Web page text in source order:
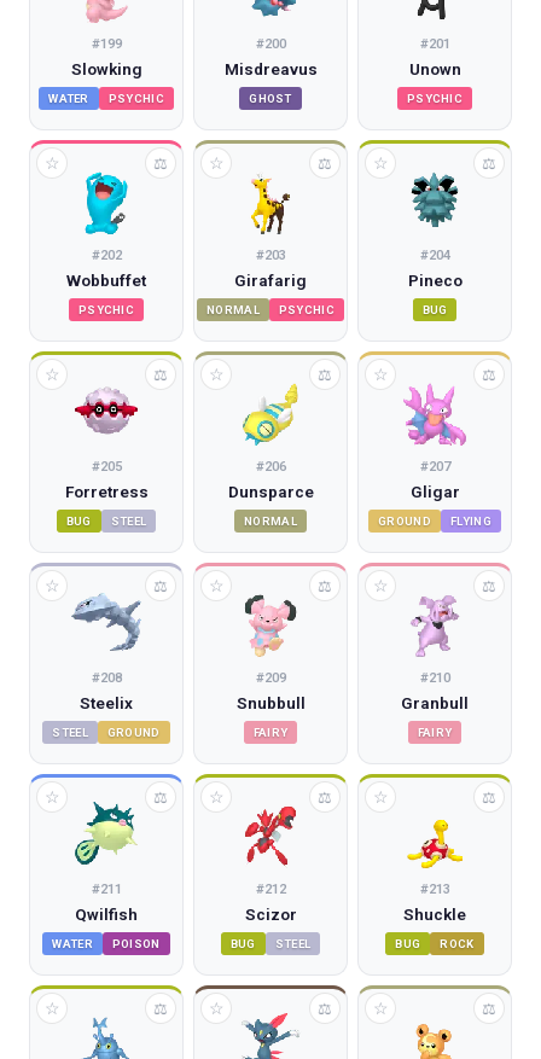
#199
Slowking
WATER PSYCHIC
#200
Misdreavus
GHOST
#201
Unown
PSYCHIC
#202
Wobbuffet
PSYCHIC
☆ ⚖
#203
Girafarig
NORMAL PSYCHIC
☆ ⚖
#204
Pineco
BUG
☆ ⚖
#205
Forretress
BUG STEEL
☆ ⚖
#206
Dunsparce
NORMAL
☆ ⚖
#207
Gligar
GROUND FLYING
☆ ⚖
#208
Steelix
STEEL GROUND
☆ ⚖
#209
Snubbull
FAIRY
☆ ⚖
#210
Granbull
FAIRY
☆ ⚖
#211
Qwilfish
WATER POISON
☆ ⚖
#212
Scizor
BUG STEEL
☆ ⚖
#213
Shuckle
BUG ROCK
☆ ⚖
☆ ⚖ ☆ ⚖ ☆ ⚖